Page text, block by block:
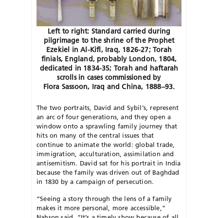
Left to right: Standard carried during
pilgrimage to the shrine of the Prophet
Ezekiel in Al-Kifl, Iraq, 1826-27; Torah
finials, England, probably London, 1804,
dedicated in 1834-35; Torah and haftarah
scrolls in cases commissioned by
Flora Sassoon, Iraq and China, 1888–93.
The two portraits, David and Sybil’s, represent
an arc of four generations, and they open a
window onto a sprawling family journey that
hits on many of the central issues that
continue to animate the world: global trade,
immigration, acculturation, assimilation and
antisemitism. David sat for his portrait in India
because the family was driven out of Baghdad
in 1830 by a campaign of persecution.
“Seeing a story through the lens of a family
makes it more personal, more accessible,”